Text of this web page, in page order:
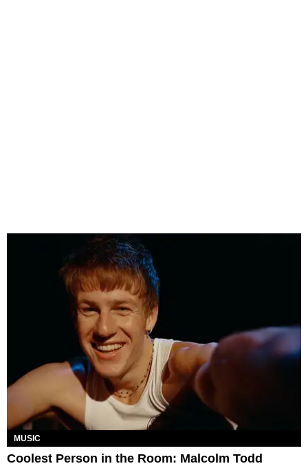
MUSIC
Coolest Person in the Room: Malcolm Todd